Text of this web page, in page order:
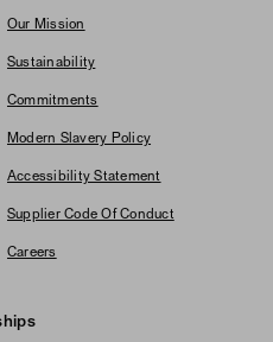
Our Mission
Sustainability
Commitments
Modern Slavery Policy
Accessibility Statement
Supplier Code Of Conduct
Careers